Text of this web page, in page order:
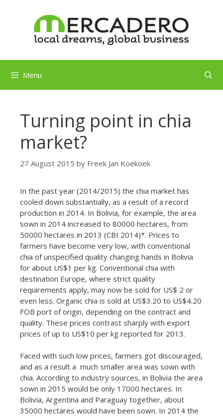
Menu
Turning point in chia
market?
27 August 2015 by Freek Jan Koekoek
In the past year (2014/2015) the chia market has
cooled down substantially, as a result of a record
production in 2014. In Bolivia, for example, the area
sown in 2014 increased to 80000 hectares, from
50000 hectares in 2013 (CBI 2014)*. Prices to
farmers have become very low, with conventional
chia of unspecified quality changing hands in Bolivia
for about US$1 per kg. Conventional chia with
destination Europe, where strict quality
requirements apply, may now be sold for US$ 2 or
even less. Organic chia is sold at US$3.20 to US$4.20
FOB port of origin, depending on the contract and
quality. These prices contrast sharply with export
prices of up to US$10 per kg reported for 2013.
Faced with such low prices, farmers got discouraged,
and as a result a much smaller area was sown with
chia. According to industry sources, in Bolivia the area
sown in 2015 would be only 17000 hectares. In
Bolivia, Argentina and Paraguay together, about
35000 hectares would have been sown. In 2014 the